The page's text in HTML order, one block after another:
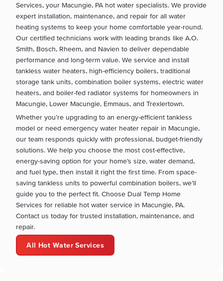
Services, your Macungie, PA hot water specialists. We provide
expert installation, maintenance, and repair for all water
heating systems to keep your home comfortable year-round.
Our certified technicians work with leading brands like A.O.
Smith, Bosch, Rheem, and Navien to deliver dependable
performance and long-term value. We service and install
tankless water heaters, high-efficiency boilers, traditional
storage tank units, combination boiler systems, electric water
heaters, and boiler-fed radiator systems for homeowners in
Macungie, Lower Macungie, Emmaus, and Trexlertown.
Whether you’re upgrading to an energy-efficient tankless
model or need emergency water heater repair in Macungie,
our team responds quickly with professional, budget-friendly
solutions. We help you choose the most cost-effective,
energy-saving option for your home’s size, water demand,
and fuel type, then install it right the first time. From space-
saving tankless units to powerful combination boilers, we’ll
guide you to the perfect fit. Choose Dual Temp Home
Services for reliable hot water service in Macungie, PA.
Contact us today for trusted installation, maintenance, and
repair.
All Hot Water Services